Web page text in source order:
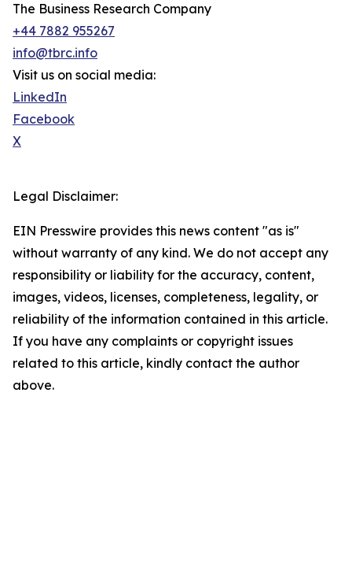
The Business Research Company
+44 7882 955267
info@tbrc.info
Visit us on social media:
LinkedIn
Facebook
X
Legal Disclaimer:
EIN Presswire provides this news content "as is"
without warranty of any kind. We do not accept any
responsibility or liability for the accuracy, content,
images, videos, licenses, completeness, legality, or
reliability of the information contained in this article.
If you have any complaints or copyright issues
related to this article, kindly contact the author
above.